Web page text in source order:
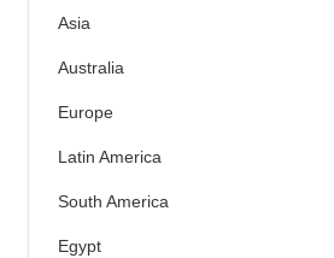
Asia
Australia
Europe
Latin America
South America
Egypt